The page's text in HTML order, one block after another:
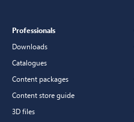
Professionals
Downloads
Catalogues
Content packages
Content store guide
3D files